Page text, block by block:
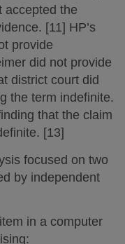
accepted the
[11] HP’s
provide
did not provide
district court did
the term indefinite.
that the claim
[13]
focused on two
by independent
in a computer